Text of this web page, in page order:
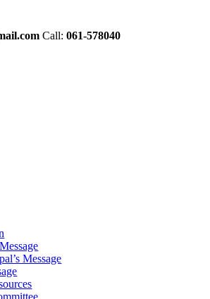
Call:061-578040
Message